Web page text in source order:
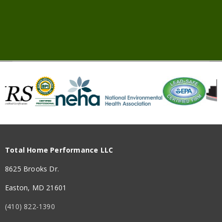
Total Home Performance LLC
8625 Brooks Dr.
Easton, MD 21601
(410) 822-1390